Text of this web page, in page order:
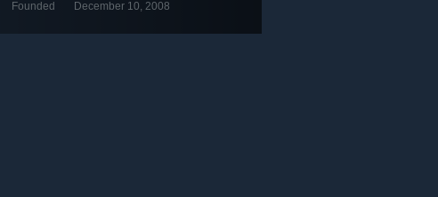
Founded December 10, 2008